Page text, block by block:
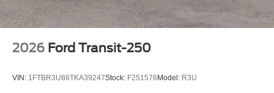
2026 Ford Transit-250
VIN: 1FTBR3U86TKA39247Stock: F251576 Model: R3U